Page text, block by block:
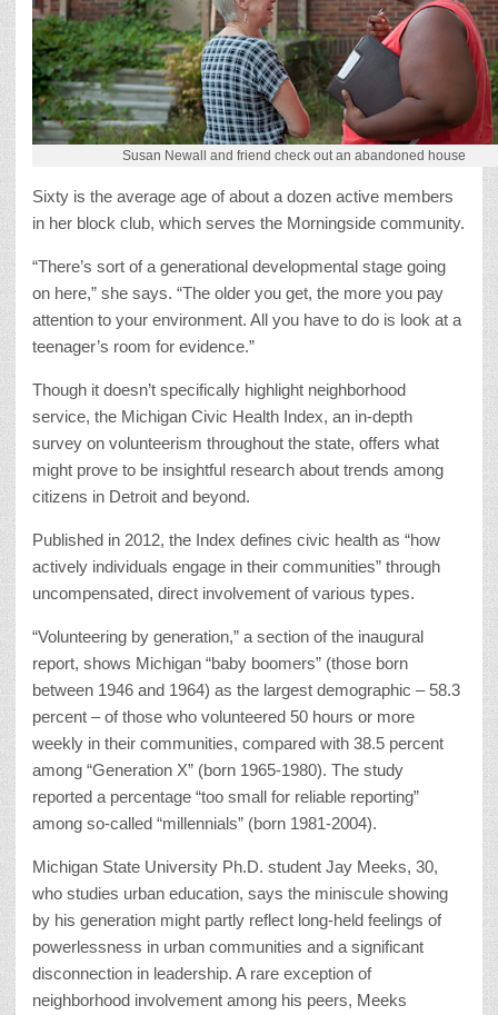
Susan Newall and friend check out an abandoned house
Sixty is the average age of about a dozen active members
in her block club, which serves the Morningside community.
“There’s sort of a generational developmental stage going
on here,” she says. “The older you get, the more you pay
attention to your environment. All you have to do is look at a
teenager’s room for evidence.”
Though it doesn’t specifically highlight neighborhood
service, the Michigan Civic Health Index, an in-depth
survey on volunteerism throughout the state, offers what
might prove to be insightful research about trends among
citizens in Detroit and beyond.
Published in 2012, the Index defines civic health as “how
actively individuals engage in their communities” through
uncompensated, direct involvement of various types.
“Volunteering by generation,” a section of the inaugural
report, shows Michigan “baby boomers” (those born
between 1946 and 1964) as the largest demographic – 58.3
percent – of those who volunteered 50 hours or more
weekly in their communities, compared with 38.5 percent
among “Generation X” (born 1965-1980). The study
reported a percentage “too small for reliable reporting”
among so-called “millennials” (born 1981-2004).
Michigan State University Ph.D. student Jay Meeks, 30,
who studies urban education, says the miniscule showing
by his generation might partly reflect long-held feelings of
powerlessness in urban communities and a significant
disconnection in leadership. A rare exception of
neighborhood involvement among his peers, Meeks